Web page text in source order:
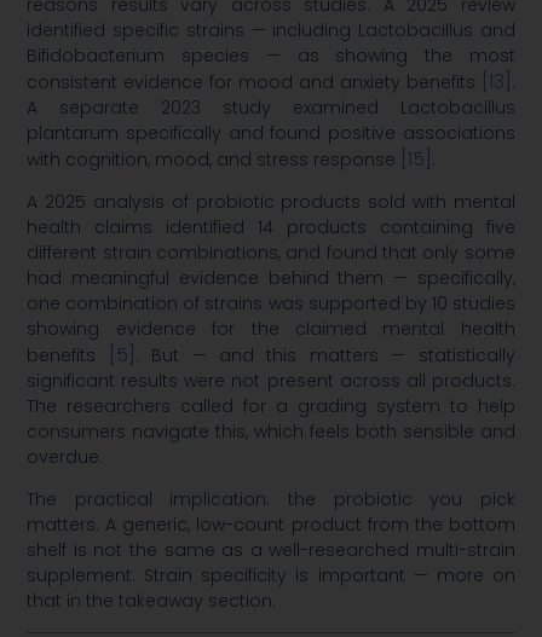
identified specific strains — including Lactobacillus and
Bifidobacterium species — as showing the most
consistent evidence for mood and anxiety benefits [13] .
A separate 2023 study examined Lactobacillus
plantarum specifically and found positive associations
with cognition, mood, and stress response [15] .
A 2025 analysis of probiotic products sold with mental
health claims identified 14 products containing five
different strain combinations, and found that only some
had meaningful evidence behind them — specifically,
one combination of strains was supported by 10 studies
showing evidence for the claimed mental health
benefits
[5] . But — and this matters — statistically
significant results were not present across all products.
The researchers called for a grading system to help
consumers navigate this, which feels both sensible and
overdue.
The practical implication: the probiotic you pick
matters. A generic, low-count product from the bottom
shelf is not the same as a well-researched multi-strain
supplement. Strain specificity is important — more on
that in the takeaway section.